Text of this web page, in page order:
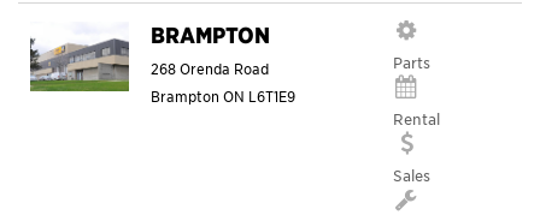
BRAMPTON
268 Orenda Road
Brampton ON L6T1E9
Parts
Rental
Sales